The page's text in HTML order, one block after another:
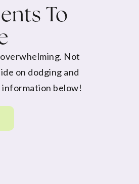
To
Not
on dodging and
below!